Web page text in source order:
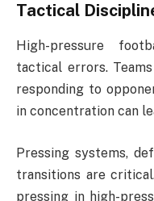
Tactical
High-pressure
tactical errors.
responding to
in concentration can
Pressing systems,
transitions are
pressing in high-